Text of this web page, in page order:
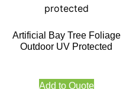
Artificial Bay Tree Foliage
Outdoor UV Protected
Add to Quote